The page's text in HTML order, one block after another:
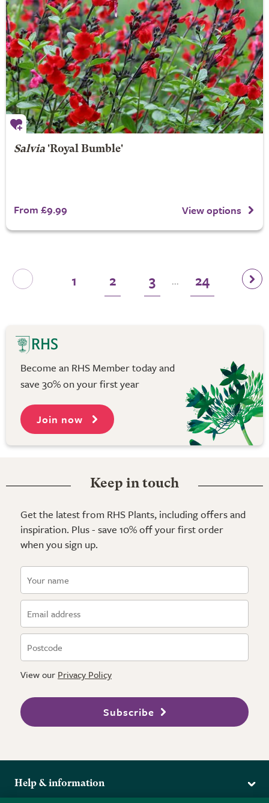
Salvia'Royal Bumble'
From £9.99 View options
1 2 3 ... 24
Become an RHS Member today and
save 30% on your first year
Join now
Keep in touch
Get the latest from RHS Plants, including offers and
inspiration. Plus - save 10% off your first order
when you sign up.
View our Privacy Policy
Subscribe
Help & information